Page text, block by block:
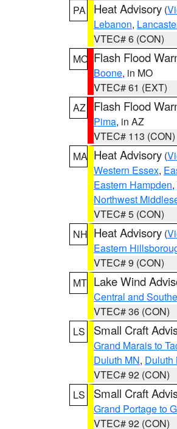
PA
Heat Advisory (
Lebanon,
VTEC# 6 (CON)
MO Flash Flood
Boone, in MO
VTEC# 61 (EXT)
AZ
Flash Flood
Pima, in AZ
VTEC# 113 (CON)
MA Heat Advisory (
Western Essex,
Eastern Hampden,
Northwest
VTEC# 5 (CON)
NH Heat Advisory (
Eastern
VTEC# 9 (CON)
MT Lake Wind
Central and
VTEC# 36 (CON)
LS
Small Craft
Grand Marais to
Duluth MN, Duluth
VTEC# 92 (CON)
LS
Small Craft
Grand Portage to
VTEC# 92 (CON)